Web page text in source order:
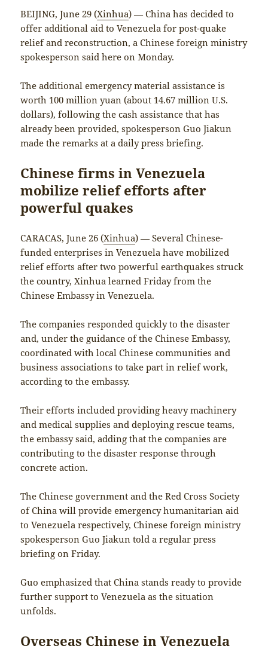
BEIJING, June 29 (Xinhua) — China has decided to
offer additional aid to Venezuela for post-quake
relief and reconstruction, a Chinese foreign ministry
spokesperson said here on Monday.
The additional emergency material assistance is
worth 100 million yuan (about 14.67 million U.S.
dollars), following the cash assistance that has
already been provided, spokesperson Guo Jiakun
made the remarks at a daily press briefing.
Chinese firms in Venezuela
mobilize relief efforts after
powerful quakes
CARACAS, June 26 (Xinhua) — Several Chinese-
funded enterprises in Venezuela have mobilized
relief efforts after two powerful earthquakes struck
the country, Xinhua learned Friday from the
Chinese Embassy in Venezuela.
The companies responded quickly to the disaster
and, under the guidance of the Chinese Embassy,
coordinated with local Chinese communities and
business associations to take part in relief work,
according to the embassy.
Their efforts included providing heavy machinery
and medical supplies and deploying rescue teams,
the embassy said, adding that the companies are
contributing to the disaster response through
concrete action.
The Chinese government and the Red Cross Society
of China will provide emergency humanitarian aid
to Venezuela respectively, Chinese foreign ministry
spokesperson Guo Jiakun told a regular press
briefing on Friday.
Guo emphasized that China stands ready to provide
further support to Venezuela as the situation
unfolds.
Overseas Chinese in Venezuela